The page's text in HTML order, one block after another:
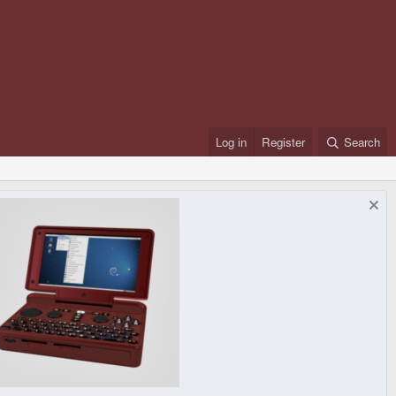
Log in Register Search